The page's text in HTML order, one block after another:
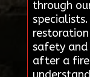
through
safety
after a